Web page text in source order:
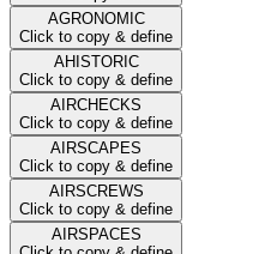
AGRONOMIC
Click to copy & define
AHISTORIC
Click to copy & define
AIRCHECKS
Click to copy & define
AIRSCAPES
Click to copy & define
AIRSCREWS
Click to copy & define
AIRSPACES